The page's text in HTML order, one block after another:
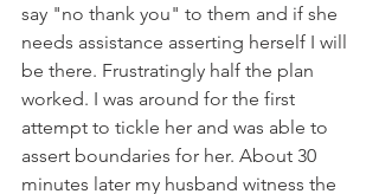
say "no thank you" to them and if she
needs assistance asserting herself I will
be there. Frustratingly half the plan
worked. I was around for the first
attempt to tickle her and was able to
assert boundaries for her. About 30
minutes later my husband witness the